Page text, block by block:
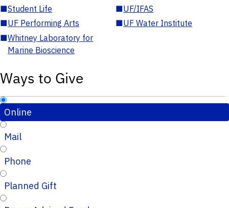
■Student Life ■UF/IFAS
■UF Performing Arts ■UF Water Institute
■Whitney Laboratory for
Marine Bioscience
Ways to Give
Online
Mail
Phone
Planned Gift